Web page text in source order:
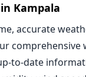
Kampala
accurate
comprehensive
to-date